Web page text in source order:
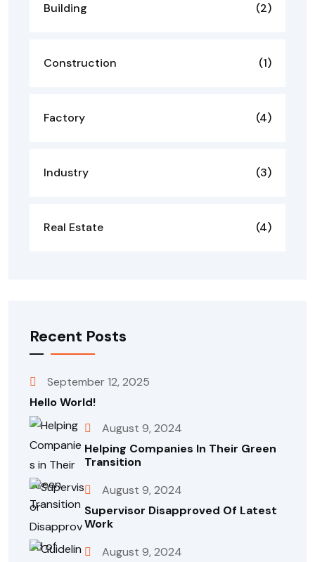
Building (2)
Construction (1)
Factory (4)
Industry (3)
Real Estate (4)
Recent Posts
September 12, 2025
Hello World!
August 9, 2024
Helping Companies In Their Green
Transition
August 9, 2024
Supervisor Disapproved Of Latest
Work
August 9, 2024